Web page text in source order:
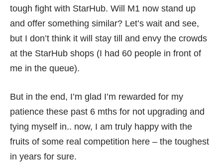
tough fight with StarHub. Will M1 now stand up
and offer something similar? Let’s wait and see,
but I don’t think it will stay till and envy the crowds
at the StarHub shops (I had 60 people in front of
me in the queue).
But in the end, I’m glad I’m rewarded for my
patience these past 6 mths for not upgrading and
tying myself in.. now, I am truly happy with the
fruits of some real competition here – the toughest
in years for sure.